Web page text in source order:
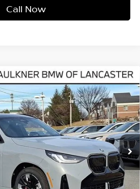
Call Now
SPORTS ACTIVITY
SVC90941Model: 26XD
Ext. Int.
$62,665
BEST PRICE
Less
$62,665
+$490